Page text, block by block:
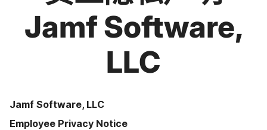
Jamf Software,
LLC
Jamf Software, LLC
Employee Privacy Notice